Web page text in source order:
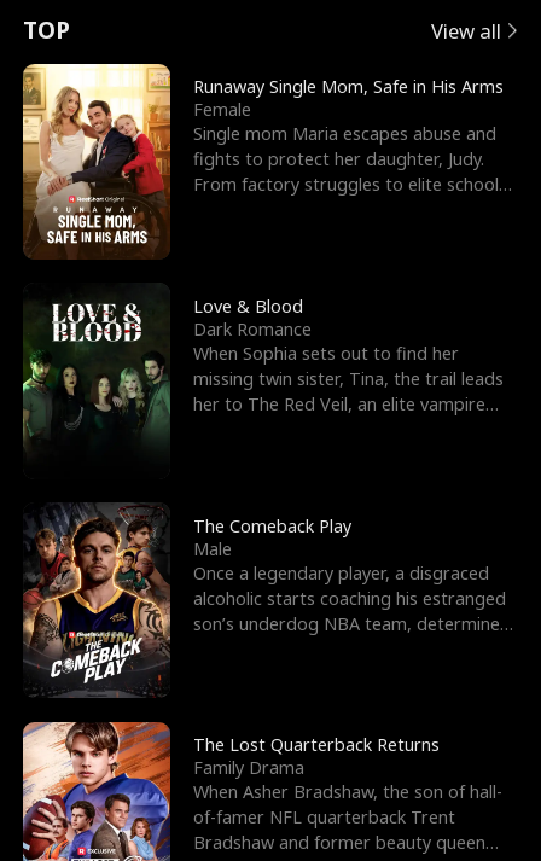
t
u
r
n
o
f
t
h
e
W
o
l
f
K
i
n
g
e
e
s
R
i
g
h
t
T
h
r
o
u
g
h
Y
o
u
o
r
c
e
s
t
h
e
G
o
d
o
f
W
a
r
E
x
'
s
B
e
s
t
F
r
i
e
n
d
n
p
e
l
l
s
e
TOP View all
Runaway Single Mom, Safe in His Arms
Female
Single mom Maria escapes abuse and
fights to protect her daughter, Judy.
From factory struggles to elite schools,
Love & Blood
Dark Romance
When Sophia sets out to find her
missing twin sister, Tina, the trail leads
her to The Red Veil, an elite vampire
The Comeback Play
Male
Once a legendary player, a disgraced
alcoholic starts coaching his estranged
son’s underdog NBA team, determined
The Lost Quarterback Returns
Family Drama
When Asher Bradshaw, the son of hall-
of-famer NFL quarterback Trent
Bradshaw and former beauty queen